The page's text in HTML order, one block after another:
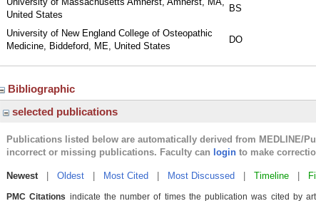
United States
BS
University of New England College of Osteopathic
Medicine, Biddeford, ME, United States
DO
Bibliographic
selected publications
Publications listed below are automatically derived from MEDLINE/
incorrect or missing publications. Faculty can login to make
Newest| Oldest Most Cited Most Discussed Timeline
PMC Citations indicate the number of times the publication was cited by